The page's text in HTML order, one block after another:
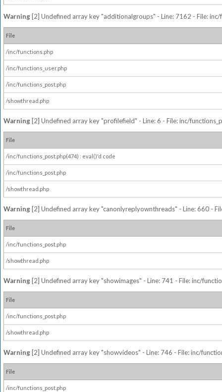
Warning [2] Undefined array key "additionalgroups" - Line: 7162 - File:
File
/inc/functions.php
/inc/functions_user.php
/inc/functions_post.php
/showthread.php
Warning [2] Undefined array key "profilefield" - Line: 6 - File: inc/
File
/inc/functions_post.php(474) : eval()'d code
/inc/functions_post.php
/showthread.php
Warning [2] Undefined array key "canonlyreplyownthreads" - Line: 660 -
File
/inc/functions_post.php
/showthread.php
Warning [2] Undefined array key "showimages" - Line: 741 - File: inc/
File
/inc/functions_post.php
/showthread.php
Warning [2] Undefined array key "showvideos" - Line: 746 - File: inc/
File
/inc/functions_post.php